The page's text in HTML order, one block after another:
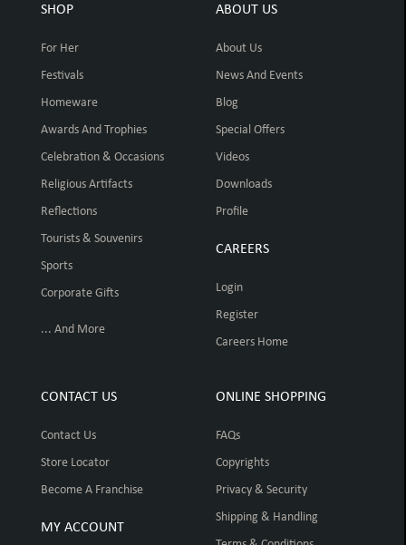
SHOP
For Her
Festivals
Homeware
Awards And Trophies
Celebration & Occasions
Religious Artifacts
Reflections
Tourists & Souvenirs
Sports
Corporate Gifts
... And More
ABOUT US
About Us
News And Events
Blog
Special Offers
Videos
Downloads
Profile
CAREERS
Login
Register
Careers Home
CONTACT US
Contact Us
Store Locator
Become A Franchise
MY ACCOUNT
ONLINE SHOPPING
FAQs
Copyrights
Privacy & Security
Shipping & Handling